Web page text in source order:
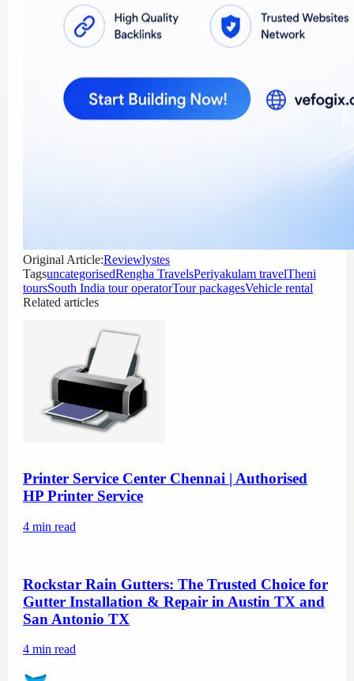
Original Article:Reviewlystes
TagsuncategorisedRengha TravelsPeriyakulam travelTheni
toursSouth India tour operatorTour packagesVehicle rental
Related articles
Printer Service Center Chennai | Authorised
HP Printer Service
4 min read
Rockstar Rain Gutters: The Trusted Choice for
Gutter Installation & Repair in Austin TX and
San Antonio TX
4 min read